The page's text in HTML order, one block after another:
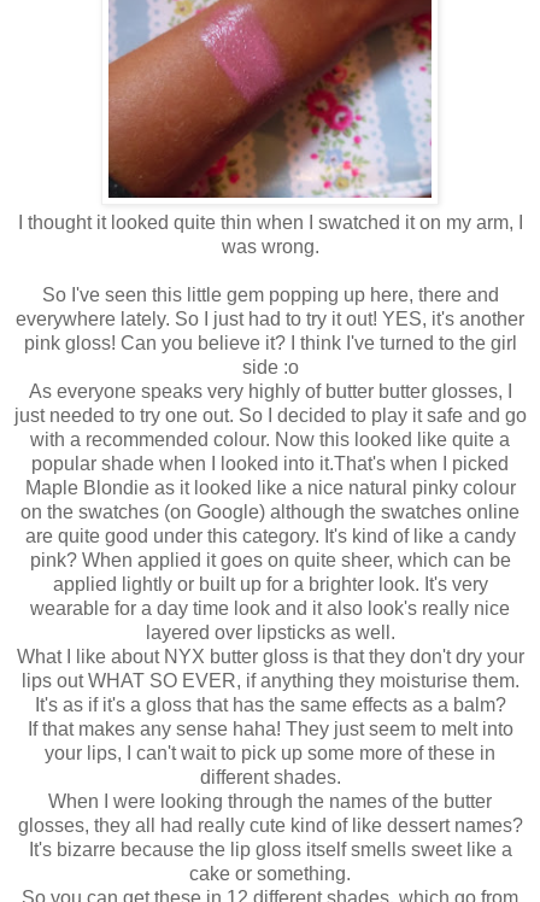
I thought it looked quite thin when I swatched it on my arm, I
was wrong.
So I've seen this little gem popping up here, there and
everywhere lately. So I just had to try it out! YES, it's another
pink gloss! Can you believe it? I think I've turned to the girl
side :o
As everyone speaks very highly of butter butter glosses, I
just needed to try one out. So I decided to play it safe and go
with a recommended colour. Now this looked like quite a
popular shade when I looked into it.That's when I picked
Maple Blondie as it looked like a nice natural pinky colour
on the swatches (on Google) although the swatches online
are quite good under this category. It's kind of like a candy
pink? When applied it goes on quite sheer, which can be
applied lightly or built up for a brighter look. It's very
wearable for a day time look and it also look's really nice
layered over lipsticks as well.
What I like about NYX butter gloss is that they don't dry your
lips out WHAT SO EVER, if anything they moisturise them.
It's as if it's a gloss that has the same effects as a balm?
If that makes any sense haha! They just seem to melt into
your lips, I can't wait to pick up some more of these in
different shades.
When I were looking through the names of the butter
glosses, they all had really cute kind of like dessert names?
It's bizarre because the lip gloss itself smells sweet like a
cake or something.
So you can get these in 12 different shades, which go from